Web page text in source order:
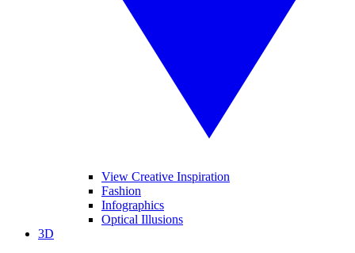
View Creative Inspiration
Fashion
Infographics
Optical Illusions
3D